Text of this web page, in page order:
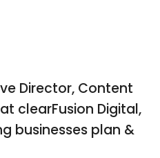
Director, Content
clearFusion Digital,
businesses plan &